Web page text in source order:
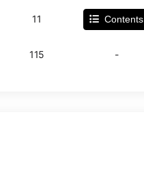
11 Contents
115 -